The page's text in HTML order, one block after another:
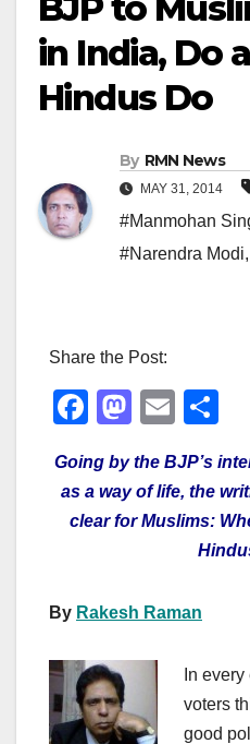
in India, Do
Hindus Do
By RMN News
MAY 31, 2014
#Manmohan
#Narendra Modi,
Share the Post:
F
c
e
o
k
M
st
o
n
E
ail ar
e
Going by the BJP’s
as a way of life, the
clear for Muslims:
By Rakesh Raman
In
voters
good